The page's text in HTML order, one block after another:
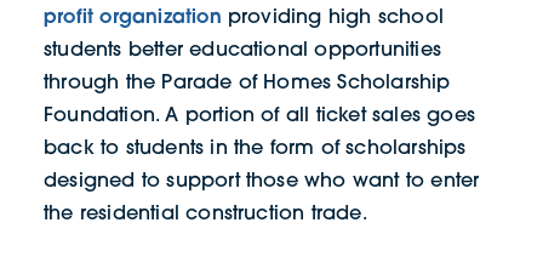
profit organization providing high school
students better educational opportunities
through the Parade of Homes Scholarship
Foundation. A portion of all ticket sales goes
back to students in the form of scholarships
designed to support those who want to enter
the residential construction trade.